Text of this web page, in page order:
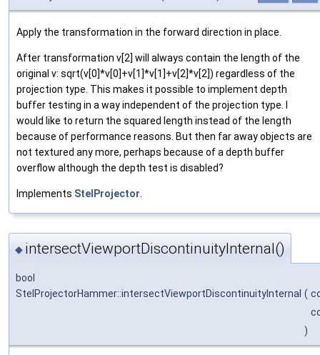
Apply the transformation in the forward direction in place.
After transformation v[2] will always contain the length of the
original v: sqrt(v[0]*v[0]+v[1]*v[1]+v[2]*v[2]) regardless of the
projection type. This makes it possible to implement depth
buffer testing in a way independent of the projection type. I
would like to return the squared length instead of the length
because of performance reasons. But then far away objects are
not textured any more, perhaps because of a depth buffer
overflow although the depth test is disabled?
Implements StelProjector
◆ intersectViewportDiscontinuityInternal()
bool
StelProjectorHammer::intersectViewportDiscontinuityInternal (
)